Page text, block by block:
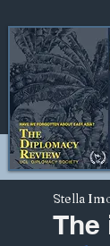
The
Stella